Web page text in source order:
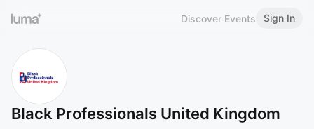
Discover Events Sign In
Black Professionals United Kingdom